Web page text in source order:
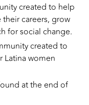
created to help
careers, grow
for social change.
created to
Latina women
at the end of